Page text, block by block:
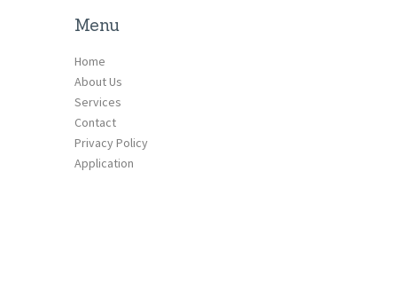
Menu
Home
About Us
Services
Contact
Privacy Policy
Application